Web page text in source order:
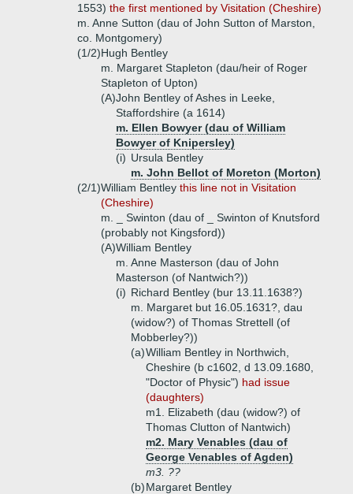
1553) the first mentioned by Visitation (Cheshire)
m. Anne Sutton (dau of John Sutton of Marston,
co. Montgomery)
(1/2)Hugh Bentley
m. Margaret Stapleton (dau/heir of Roger
Stapleton of Upton)
(A)John Bentley of Ashes in Leeke,
Staffordshire (a 1614)
m. Ellen Bowyer (dau of William
Bowyer of Knipersley)
(i) Ursula Bentley
m. John Bellot of Moreton (Morton)
(2/1)William Bentley this line not in Visitation
(Cheshire)
m. _ Swinton (dau of _ Swinton of Knutsford
(probably not Kingsford))
(A)William Bentley
m. Anne Masterson (dau of John
Masterson (of Nantwich?))
(i) Richard Bentley (bur 13.11.1638?)
m. Margaret but 16.05.1631?, dau
(widow?) of Thomas Strettell (of
Mobberley?))
(a)William Bentley in Northwich,
Cheshire (b c1602, d 13.09.1680,
"Doctor of Physic") had issue
(daughters)
m1. Elizabeth (dau (widow?) of
Thomas Clutton of Nantwich)
m2. Mary Venables (dau of
George Venables of Agden)
m3. ??
(b)Margaret Bentley